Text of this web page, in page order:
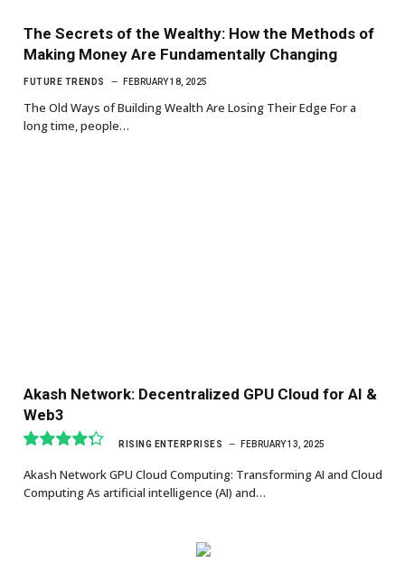
The Secrets of the Wealthy: How the Methods of
Making Money Are Fundamentally Changing
FUTURE TRENDS FEBRUARY 18, 2025
The Old Ways of Building Wealth Are Losing Their Edge For a
long time, people…
Akash Network: Decentralized GPU Cloud for AI &
Web3
8.7
RISING ENTERPRISES FEBRUARY 13, 2025
Akash Network GPU Cloud Computing: Transforming AI and Cloud
Computing As artificial intelligence (AI) and…